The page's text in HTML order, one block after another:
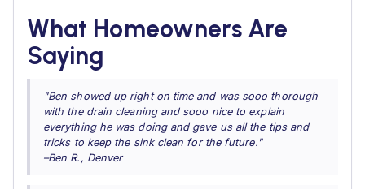
What Homeowners Are
Saying
"Ben showed up right on time and was sooo thorough
with the drain cleaning and sooo nice to explain
everything he was doing and gave us all the tips and
tricks to keep the sink clean for the future."
–Ben R., Denver